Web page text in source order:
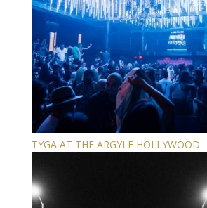
TYGA AT THE ARGYLE HOLLYWOOD